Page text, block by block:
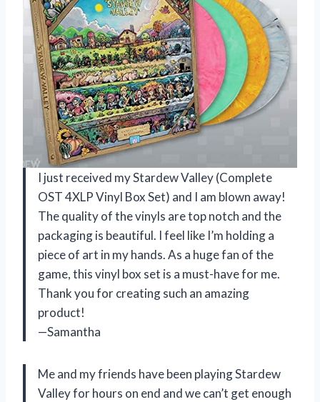
I just received my Stardew Valley (Complete
OST 4XLP Vinyl Box Set) and I am blown away!
The quality of the vinyls are top notch and the
packaging is beautiful. I feel like I’m holding a
piece of art in my hands. As a huge fan of the
game, this vinyl box set is a must-have for me.
Thank you for creating such an amazing
product!
—Samantha
Me and my friends have been playing Stardew
Valley for hours on end and we can’t get enough